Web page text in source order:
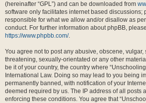
(hereinafter “GPL”) and can be downloaded from
software only facilitates internet based discussions;
responsible for what we allow and/or disallow as
conduct. For further information about phpBB,
https://www.phpbb.com/.
You agree not to post any abusive, obscene,
threatening, sexually-orientated or any other
be it of your country, the country where
International Law. Doing so may lead to you being
permanently banned, with notification of your
deemed required by us. The IP address of all posts
enforcing these conditions. You agree that